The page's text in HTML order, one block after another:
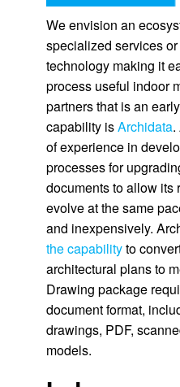
We envision an
specialized services
technology making it
process useful indoor
partners that is an
capability isArchidata.
of experience in
processes for
documents to allow its
evolve at the same
and inexpensively.
the capabilityto
architectural plans to
Drawing package
document format,
drawings, PDF,
models.